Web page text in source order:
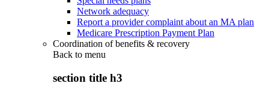
Network adequacy
Report a provider complaint about an MA plan
Medicare Prescription Payment Plan
Coordination of benefits & recovery
Back to menu
section title h3